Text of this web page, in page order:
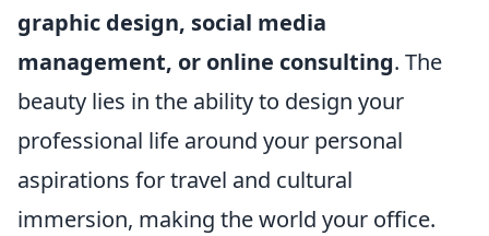
graphic design, social media
management, or online consulting. The
beauty lies in the ability to design your
professional life around your personal
aspirations for travel and cultural
immersion, making the world your office.